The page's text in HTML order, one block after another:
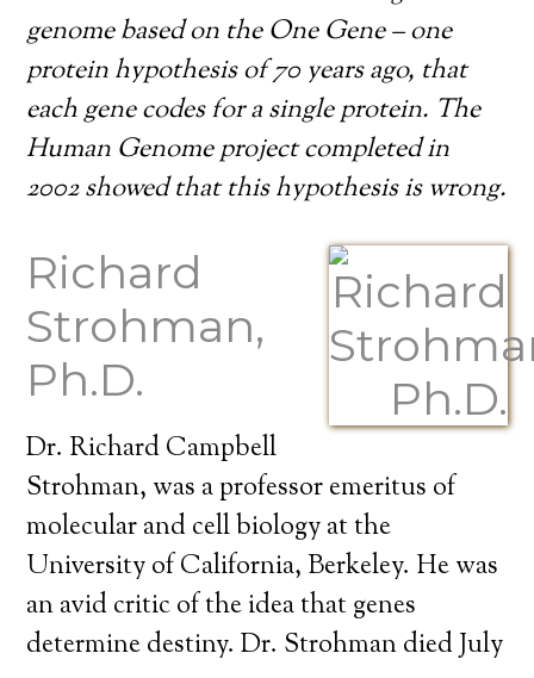
genome based on the One Gene – one
protein hypothesis of 70 years ago, that
each gene codes for a single protein. The
Human Genome project completed in
2002 showed that this hypothesis is wrong.
Richard
Strohman,
Ph.D.
Dr. Richard Campbell
Strohman, was a professor emeritus of
molecular and cell biology at the
University of California, Berkeley. He was
an avid critic of the idea that genes
determine destiny. Dr. Strohman died July